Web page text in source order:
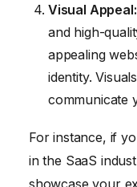
Visual Appeal:
and high-
appealing
identity.
communicate
For instance, if
in the SaaS